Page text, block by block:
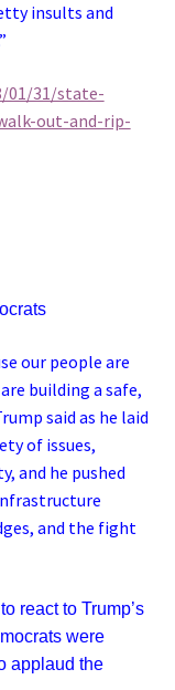
insults and
01/31/state-
out-and-rip-
our people are
building a safe,
said as he laid
of issues,
and he pushed
and the fight
react to Trump’s
were
applaud the